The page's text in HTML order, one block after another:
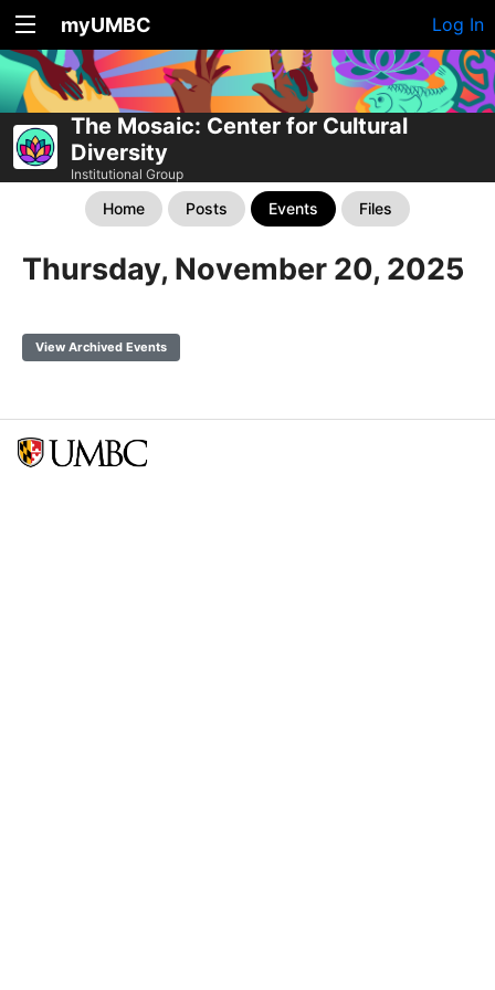
myUMBC Log In
The Mosaic: Center for Cultural
Diversity
Institutional Group
Home Posts Events Files
Thursday, November 20, 2025
View Archived Events